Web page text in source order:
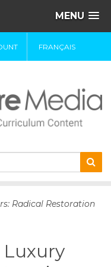
MENU
FRANÇAIS
Radical Restoration
Luxury